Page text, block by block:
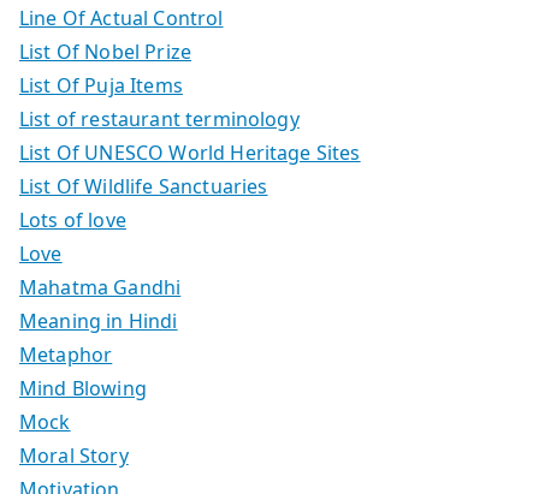
Line Of Actual Control
List Of Nobel Prize
List Of Puja Items
List of restaurant terminology
List Of UNESCO World Heritage Sites
List Of Wildlife Sanctuaries
Lots of love
Love
Mahatma Gandhi
Meaning in Hindi
Metaphor
Mind Blowing
Mock
Moral Story